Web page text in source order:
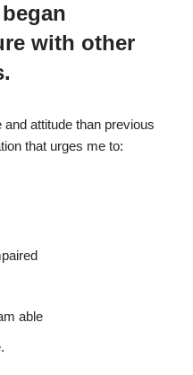
with other
attitude than previous
that urges me to:
able